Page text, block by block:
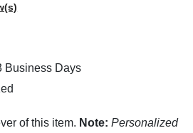
Business Days
of this item. Note: Personalized